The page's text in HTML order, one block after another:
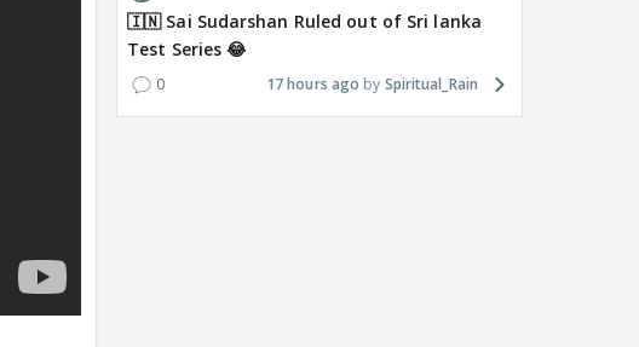
🇮🇳 Sai Sudarshan Ruled out of Sri lanka
Test Series 😂
0 17 hours ago Spiritual_Rain